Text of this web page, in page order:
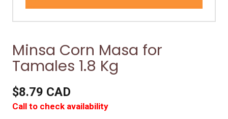
Minsa Corn Masa for
Tamales 1.8 Kg
$8.79 CAD
Call to check availability